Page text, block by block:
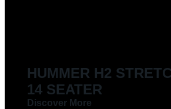
HUMMER H2
14 SEATER
Discover More